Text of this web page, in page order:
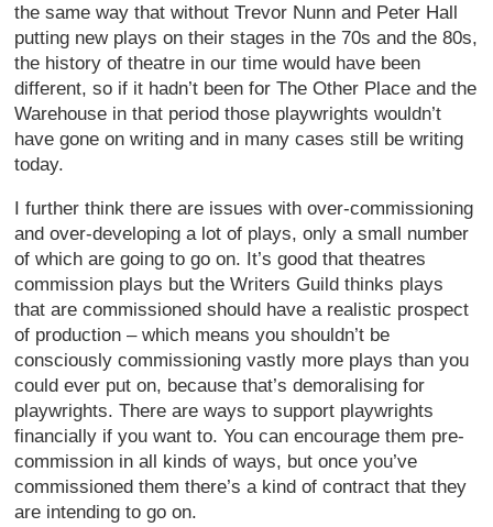
the same way that without Trevor Nunn and Peter Hall
putting new plays on their stages in the 70s and the 80s,
the history of theatre in our time would have been
different, so if it hadn’t been for The Other Place and the
Warehouse in that period those playwrights wouldn’t
have gone on writing and in many cases still be writing
today.
I further think there are issues with over-commissioning
and over-developing a lot of plays, only a small number
of which are going to go on. It’s good that theatres
commission plays but the Writers Guild thinks plays
that are commissioned should have a realistic prospect
of production – which means you shouldn’t be
consciously commissioning vastly more plays than you
could ever put on, because that’s demoralising for
playwrights. There are ways to support playwrights
financially if you want to. You can encourage them pre-
commission in all kinds of ways, but once you’ve
commissioned them there’s a kind of contract that they
are intending to go on.